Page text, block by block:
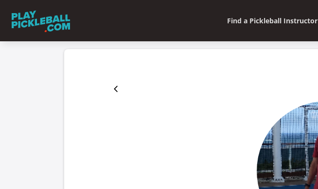
Find a Pickleball Instructor